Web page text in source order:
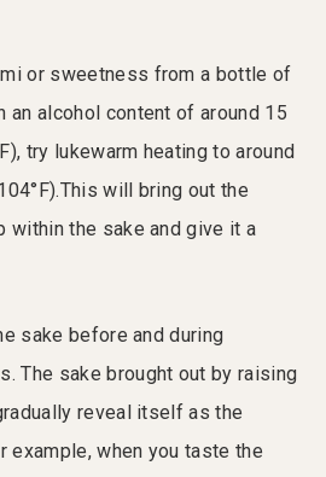
or sweetness from a bottle of
alcohol content of around 15
try lukewarm heating to around
will bring out the
within the sake and give it a
sake before and during
The sake brought out by raising
reveal itself as the
example, when you taste the